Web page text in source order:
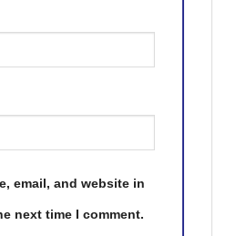
email, and website in
next time I comment.